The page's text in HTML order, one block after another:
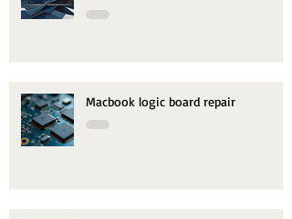
Macbook logic board repair